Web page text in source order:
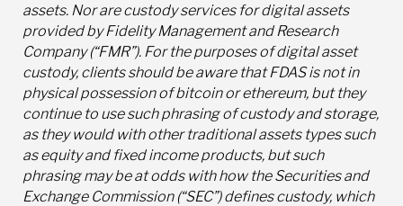
assets. Nor are custody services for digital assets
provided by Fidelity Management and Research
Company (“FMR”). For the purposes of digital asset
custody, clients should be aware that FDAS is not in
physical possession of bitcoin or ethereum, but they
continue to use such phrasing of custody and storage,
as they would with other traditional assets types such
as equity and fixed income products, but such
phrasing may be at odds with how the Securities and
Exchange Commission (“SEC”) defines custody, which